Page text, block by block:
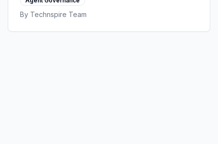
By Technspire Team